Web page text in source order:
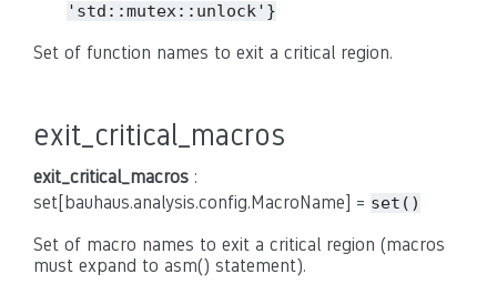
'std::mutex::unlock'}
Set of function names to exit a critical region.
exit_critical_macros
exit_critical_macros :
set[bauhaus.analysis.config.MacroName] = set()
Set of macro names to exit a critical region (macros
must expand to asm() statement).